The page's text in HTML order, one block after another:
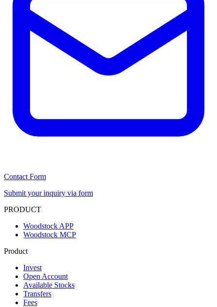
Contact Form
Submit your inquiry via form
PRODUCT
Woodstock APP
Woodstock MCP
Product
Invest
Open Account
Available Stocks
Transfers
Fees